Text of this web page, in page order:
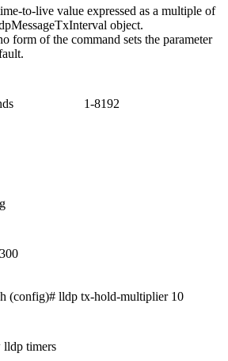
to-live value expressed as a multiple of
object.
form of the command sets the parameter
1-8192
(config)# lldp tx-hold-multiplier 10
lldp timers